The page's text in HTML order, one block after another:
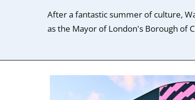
After a fantastic summer of culture,
as the Mayor of London's Borough of